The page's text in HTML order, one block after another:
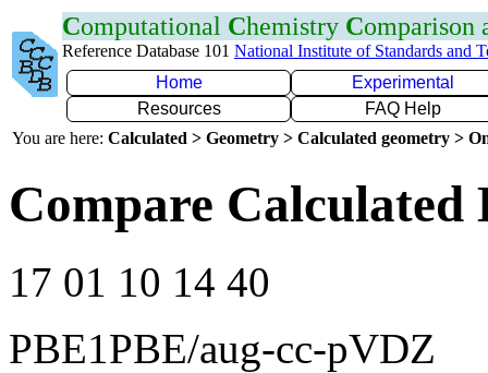
Computational Chemistry Comparison
Reference Database 101 National Institute of Standards and
Home
Experimental
Resources
FAQ Help
You are here: Calculated > Geometry > Calculated geometry >
Compare Calculated
17 01 10 14 40
PBE1PBE/aug-cc-pVDZ